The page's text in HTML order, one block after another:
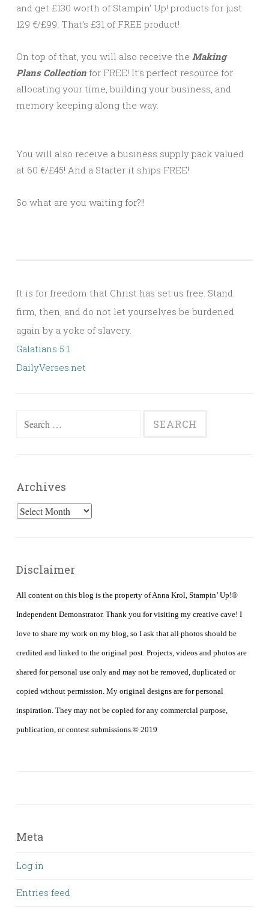
and get £130 worth of Stampin’ Up! products for just
129 €/£99. That’s £31 of FREE product!
On top of that, you will also receive the Making
Plans Collection for FREE! It’s perfect resource for
allocating your time, building your business, and
memory keeping along the way.
You will also receive a business supply pack valued
at 60 €/£45! And a Starter it ships FREE!
So what are you waiting for?!!
It is for freedom that Christ has set us free. Stand
firm, then, and do not let yourselves be burdened
again by a yoke of slavery.
Galatians 5:1
DailyVerses.net
Archives
Archives
Disclaimer
All content on this blog is the property of Anna Krol, Stampin’ Up!®
Independent Demonstrator. Thank you for visiting my creative cave! I
love to share my work on my blog, so I ask that all photos should be
credited and linked to the original post. Projects, videos and photos are
shared for personal use only and may not be removed, duplicated or
copied without permission. My original designs are for personal
inspiration. They may not be copied for any commercial purpose,
publication, or contest submissions.© 2019
Meta
Log in
Entries feed